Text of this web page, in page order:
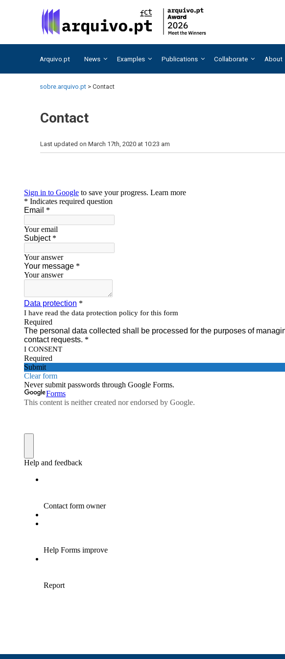
Arquivo.pt News Examples Publications Collaborate About
sobre.arquivo.pt > Contact
Contact
Last updated on March 17th, 2020 at 10:23 am